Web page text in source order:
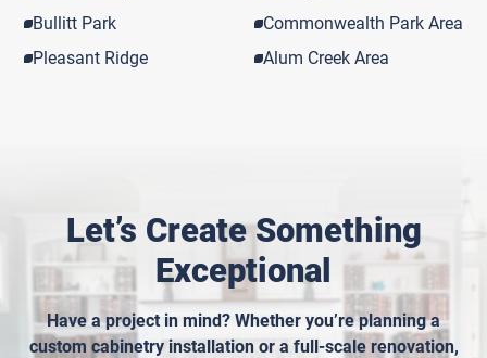
Bullitt Park
Pleasant Ridge
Commonwealth Park Area
Alum Creek Area
Let’s Create Something
Exceptional
Have a project in mind? Whether you’re planning a
custom cabinetry installation or a full-scale renovation,